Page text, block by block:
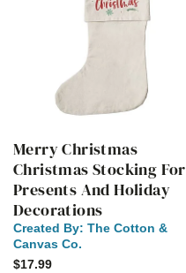
Merry Christmas
Christmas Stocking For
Presents And Holiday
Decorations
Created By: The Cotton &
Canvas Co.
$17.99